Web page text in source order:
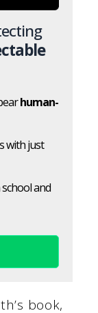
human-
with just
and
book,